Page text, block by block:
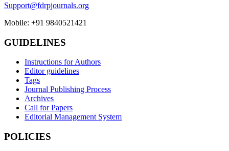
Support@fdrpjournals.org
Mobile: +91 9840521421
GUIDELINES
Instructions for Authors
Editor guidelines
Tags
Journal Publishing Process
Archives
Call for Papers
Editorial Management System
POLICIES